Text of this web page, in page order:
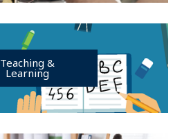
Teaching &
Learning